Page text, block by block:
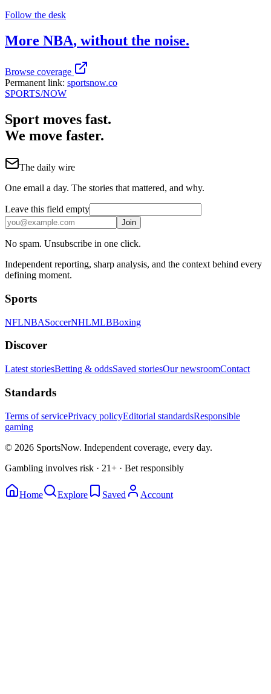
Follow the desk
More NBA, without the noise.
Browse coverage
Permanent link: sportsnow.co
SPORTS/NOW
Sport moves fast.
We move faster.
The daily wire
One email a day. The stories that mattered, and why.
Leave this field empty
Join
No spam. Unsubscribe in one click.
Independent reporting, sharp analysis, and the context behind every
defining moment.
Sports
NFLNBASoccerNHLMLBBoxing
Discover
Latest storiesBetting & oddsSaved storiesOur newsroomContact
Standards
Terms of servicePrivacy policyEditorial standardsResponsible
gaming
© 2026 SportsNow. Independent coverage, every day.
Gambling involves risk · 21+ · Bet responsibly
Home Explore Saved Account